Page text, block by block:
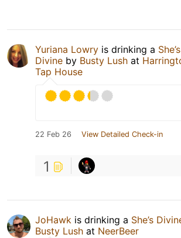
Yuriana Lowry is drinking a She’s
Divine by Busty Lush at
Tap House
22 Feb 26 View Detailed Check-in
1
JoHawk is drinking a She’s
Busty Lush at NeerBeer